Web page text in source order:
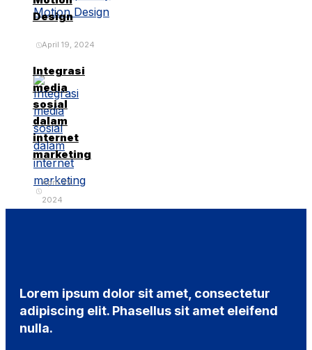
Design
April 19, 2024
Integrasi
media
sosial
dalam
internet
marketing
April 29,
2024
Lorem ipsum dolor sit amet, consectetur
adipiscing elit. Phasellus sit amet eleifend
nulla.